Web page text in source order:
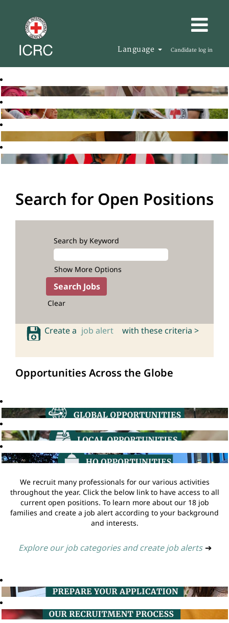
Language Candidate log in
Search for Open Positions
Search by Keyword
Show More Options
Clear
Create a job alert with these criteria >
Opportunities Across the Globe
We recruit many professionals for our various activities
throughout the year. Click the below link to have access to all
current open positions. To learn more about our 18 job
families and create a job alert according to your background
and interests.
Explore our job categories and create job alerts ➔